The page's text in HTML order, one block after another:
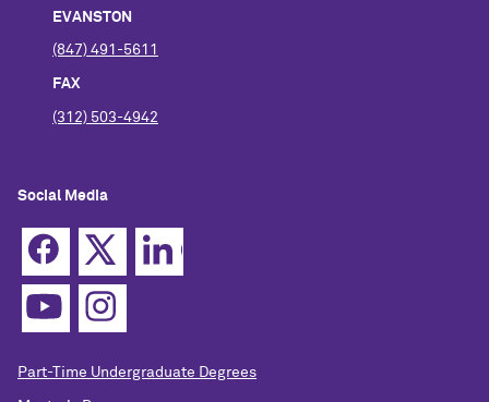
EVANSTON
(847) 491-5611
FAX
(312) 503-4942
Social Media
Part-Time Undergraduate Degrees